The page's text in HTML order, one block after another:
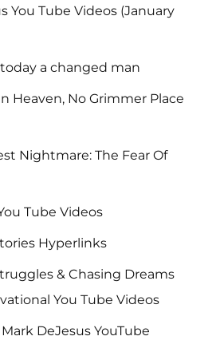
You Tube Videos (January
a changed man
Heaven, No Grimmer Place
Nightmare: The Fear Of
Tube Videos
Hyperlinks
& Chasing Dreams
You Tube Videos
DeJesus YouTube